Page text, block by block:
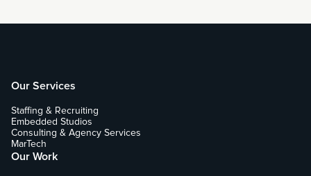
Our Services
Staffing & Recruiting
Embedded Studios
Consulting & Agency Services
MarTech
Our Work